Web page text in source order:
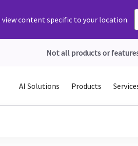
content specific to your location.
Not all products or
AI Solutions Products